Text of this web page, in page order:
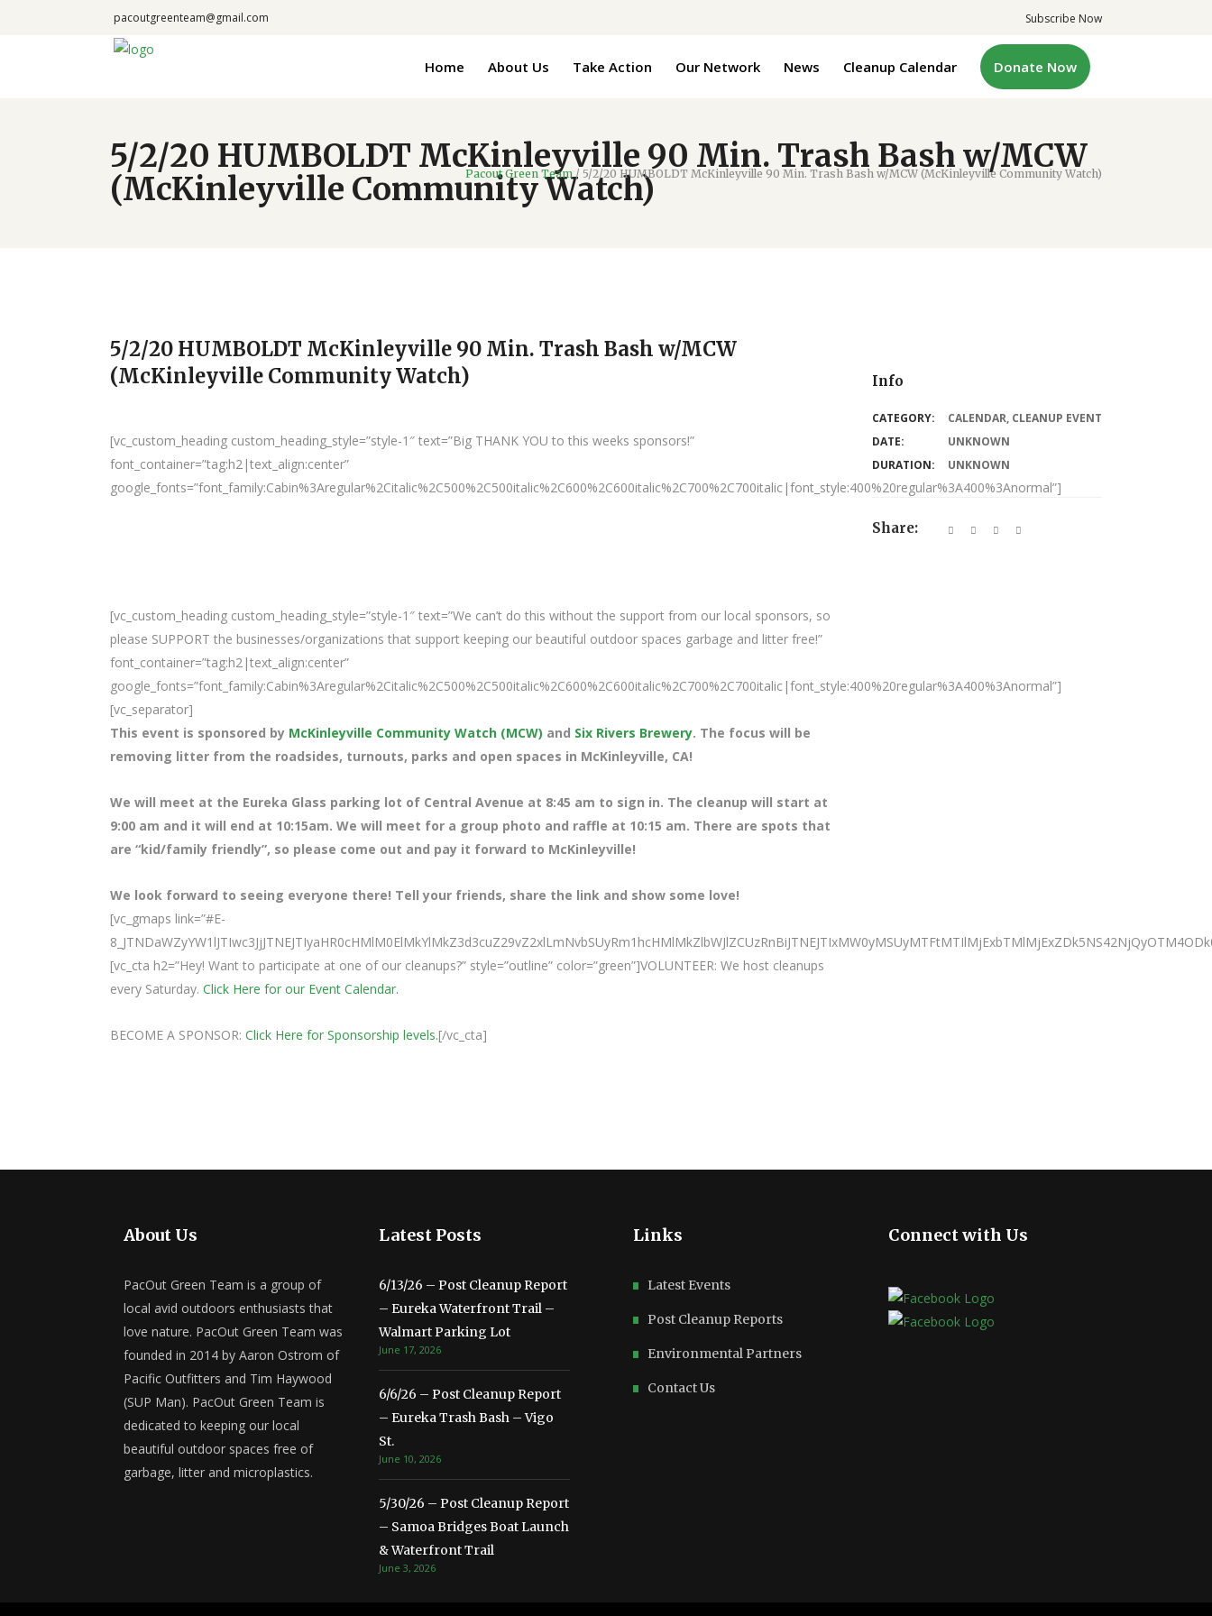
pacoutgreenteam@gmail.com Subscribe Now
Home About Us Take Action Our Network News Cleanup Calendar Donate Now
5/2/20 HUMBOLDT McKinleyville 90 Min. Trash Bash w/MCW
(McKinleyville Community Watch)
Pacout Green Team/ 5/2/20 HUMBOLDT McKinleyville 90 Min. Trash Bash w/MCW (McKinleyville Community Watch)
5/2/20 HUMBOLDT McKinleyville 90 Min. Trash Bash w/MCW
(McKinleyville Community Watch)
Info
[vc_custom_heading custom_heading_style=”style-1″ text=”Big THANK YOU to this weeks sponsors!”
font_container=”tag:h2|text_align:center”
google_fonts=”font_family:Cabin%3Aregular%2Citalic%2C500%2C500italic%2C600%2C600italic%2C700%2C700italic|font_style:400%20regular%3A400%3Anormal”]
[vc_custom_heading custom_heading_style=”style-1″ text=”We can’t do this without the support from our local sponsors, so
please SUPPORT the businesses/organizations that support keeping our beautiful outdoor spaces garbage and litter free!”
font_container=”tag:h2|text_align:center”
google_fonts=”font_family:Cabin%3Aregular%2Citalic%2C500%2C500italic%2C600%2C600italic%2C700%2C700italic|font_style:400%20regular%3A400%3Anormal”]
[vc_separator]
This event is sponsored by McKinleyville Community Watch (MCW) and Six Rivers Brewery. The focus will be
removing litter from the roadsides, turnouts, parks and open spaces in McKinleyville, CA!
We will meet at the Eureka Glass parking lot of Central Avenue at 8:45 am to sign in. The cleanup will start at
9:00 am and it will end at 10:15am. We will meet for a group photo and raffle at 10:15 am. There are spots that
are “kid/family friendly”, so please come out and pay it forward to McKinleyville!
We look forward to seeing everyone there! Tell your friends, share the link and show some love!
[vc_gmaps link=”#E-
[vc_cta h2=”Hey! Want to participate at one of our cleanups?” style=”outline” color=”green”]VOLUNTEER: We host cleanups
every Saturday. Click Here for our Event Calendar.
BECOME A SPONSOR: Click Here for Sponsorship levels.[/vc_cta]
CATEGORY: CALENDAR, CLEANUP EVENT
DATE:
UNKNOWN
DURATION:
UNKNOWN
Share:
About Us
PacOut Green Team is a group of
local avid outdoors enthusiasts that
love nature. PacOut Green Team was
founded in 2014 by Aaron Ostrom of
Pacific Outfitters and Tim Haywood
(SUP Man). PacOut Green Team is
dedicated to keeping our local
beautiful outdoor spaces free of
garbage, litter and microplastics.
Latest Posts
6/13/26 – Post Cleanup Report
– Eureka Waterfront Trail –
Walmart Parking Lot
June 17, 2026
6/6/26 – Post Cleanup Report
– Eureka Trash Bash – Vigo
St.
June 10, 2026
5/30/26 – Post Cleanup Report
– Samoa Bridges Boat Launch
& Waterfront Trail
June 3, 2026
Links
Latest Events
Post Cleanup Reports
Environmental Partners
Contact Us
Connect with Us